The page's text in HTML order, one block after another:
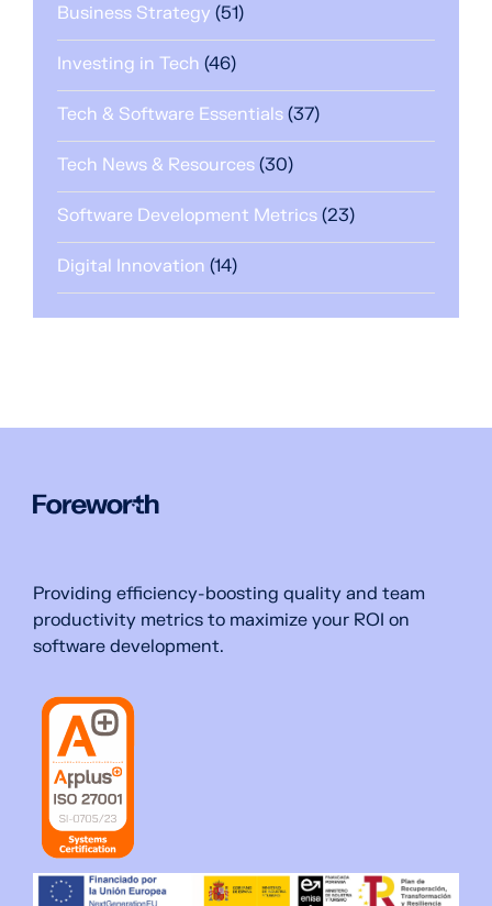
Business Strategy (51)
Investing in Tech (46)
Tech & Software Essentials (37)
Tech News & Resources (30)
Software Development Metrics (23)
Digital Innovation (14)
Providing efficiency-boosting quality and team
productivity metrics to maximize your ROI on
software development.